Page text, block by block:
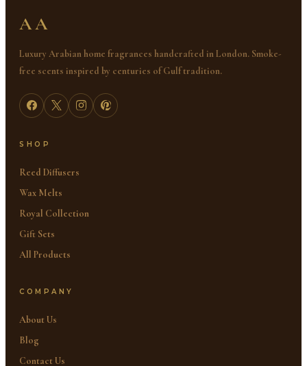
AA
Luxury Arabian home fragrances handcrafted in London. Smoke-
free scents inspired by centuries of Gulf tradition.
SHOP
Reed Diffusers
Wax Melts
Royal Collection
Gift Sets
All Products
COMPANY
About Us
Blog
Contact Us